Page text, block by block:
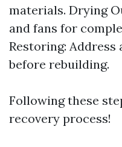
materials. Drying
and fans for
Restoring:
before rebuilding.
Following these
recovery process!